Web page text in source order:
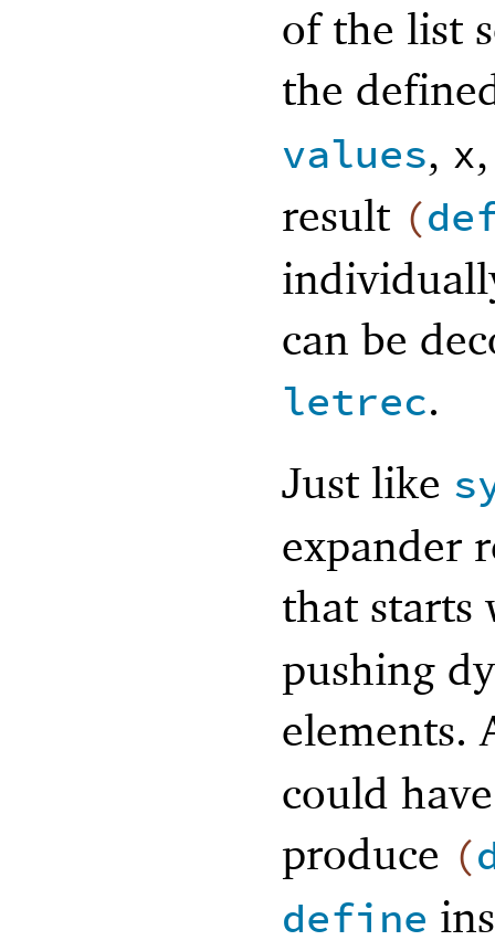
of the list
the
values, x
result (
can be
letrec.
Just like
expander
that
pushing
elements.
could
produce (
define